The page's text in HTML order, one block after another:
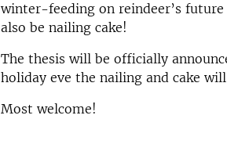
winter-feeding on reindeer’s
also be nailing cake!
The thesis will be officially
holiday eve the nailing and cake
Most welcome!